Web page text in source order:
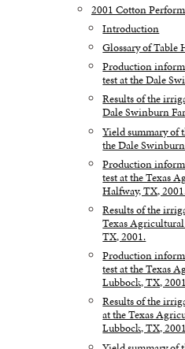
2001 Cotton
Introduction
Glossary of Table
Production
test at the Dale
Results of the
Dale Swinburn
Yield summary of
the Dale
Production
test at the Texas
Halfway, TX,
Results of the
Texas
TX, 2001.
Production
test at the Texas
Lubbock, TX,
Results of the
at the Texas
Lubbock, TX,